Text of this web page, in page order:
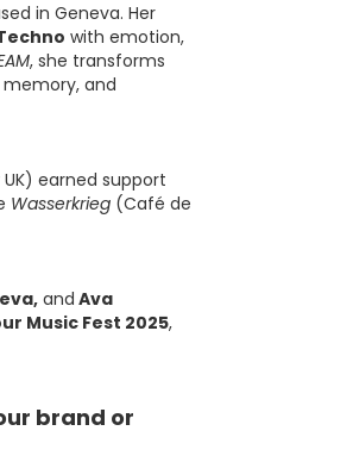
in Geneva. Her
with emotion,
, she transforms
and
earned support
Wasserkrieg(Café de
and Ava
Music Fest 2025,
brand or